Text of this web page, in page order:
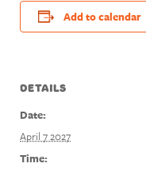
Add to calendar
DETAILS
Date:
April 7 2027
Time: